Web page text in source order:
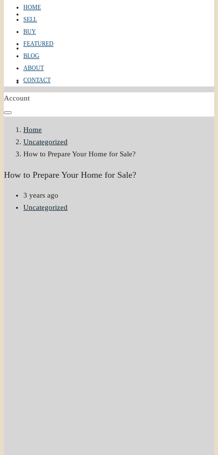
ABOUT
CONTACT
HOME
SELL
BUY
FEATURED
BLOG
ABOUT
CONTACT
Account
Home
Uncategorized
How to Prepare Your Home for Sale?
How to Prepare Your Home for Sale?
3 years ago
Uncategorized